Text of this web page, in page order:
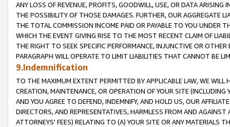
ANY LOSS OF REVENUE, PROFITS, GOODWILL, USE, OR DATA ARISING
THE POSSIBILITY OF THOSE DAMAGES. FURTHER, OUR AGGREGATE
THE TOTAL COMMISSION INCOME PAID OR PAYABLE TO YOU UNDER
WHICH THE EVENT GIVING RISE TO THE MOST RECENT CLAIM OF
THE RIGHT TO SEEK SPECIFIC PERFORMANCE, INJUNCTIVE OR
PARAGRAPH WILL OPERATE TO LIMIT LIABILITIES THAT CANNOT BE
9.Indemnification
TO THE MAXIMUM EXTENT PERMITTED BY APPLICABLE LAW, WE WILL
CREATION, MAINTENANCE, OR OPERATION OF YOUR SITE (INCLUDING
AND YOU AGREE TO DEFEND, INDEMNIFY, AND HOLD US, OUR
DIRECTORS, AND REPRESENTATIVES, HARMLESS FROM AND
ATTORNEYS' FEES) RELATING TO (A) YOUR SITE OR ANY MATERIALS